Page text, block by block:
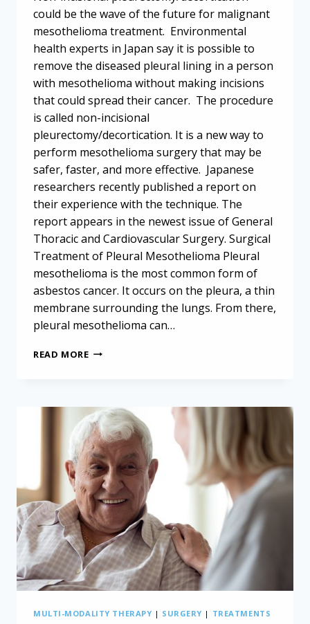
could be the wave of the future for malignant
mesothelioma treatment. Environmental
health experts in Japan say it is possible to
remove the diseased pleural lining in a person
with mesothelioma without making incisions
that could spread their cancer. The procedure
is called non-incisional
pleurectomy/decortication. It is a new way to
perform mesothelioma surgery that may be
safer, faster, and more effective. Japanese
researchers recently published a report on
their experience with the technique. The
report appears in the newest issue of General
Thoracic and Cardiovascular Surgery. Surgical
Treatment of Pleural Mesothelioma Pleural
mesothelioma is the most common form of
asbestos cancer. It occurs on the pleura, a thin
membrane surrounding the lungs. From there,
pleural mesothelioma can…
READ MORENON-
MESOTHELIOMA
MULTI-MODALITY THERAPY | SURGERY | TREATMENTS